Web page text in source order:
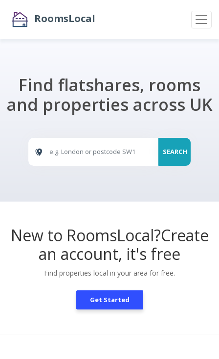
RoomsLocal
Find flatshares, rooms
and properties across UK
SEARCH
New to RoomsLocal?Create
an account, it's free
Find properties local in your area for free.
Get Started